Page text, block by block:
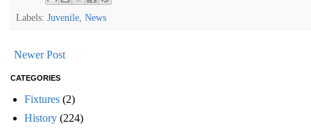
Labels: Juvenile News
Newer Post
CATEGORIES
Fixtures (2)
History (224)